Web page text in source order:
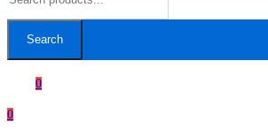
Search
0
0